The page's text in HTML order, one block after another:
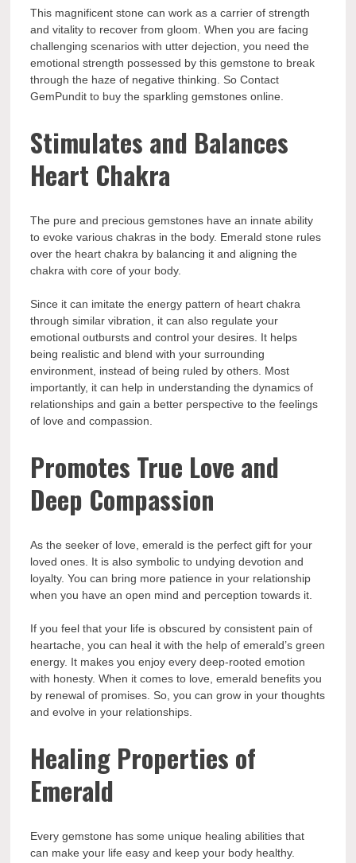
This magnificent stone can work as a carrier of strength
and vitality to recover from gloom. When you are facing
challenging scenarios with utter dejection, you need the
emotional strength possessed by this gemstone to break
through the haze of negative thinking. SoContact
GemPundit to buy the sparkling gemstones online.
Stimulates and Balances
Heart Chakra
The pure and precious gemstones have an innate ability
to evoke various chakras in the body. Emerald stone rules
over the heart chakra by balancing it and aligning the
chakra with core of your body.
Since it can imitate the energy pattern of heart chakra
through similar vibration, it can also regulate your
emotional outbursts and control your desires. It helps
being realistic and blend with your surrounding
environment, instead of being ruled by others. Most
importantly, it can help in understanding the dynamics of
relationships and gain a better perspective to the feelings
of love and compassion.
Promotes True Love and
Deep Compassion
As the seeker of love, emerald is the perfect gift for your
loved ones. It is also symbolic to undying devotion and
loyalty. You can bring more patience in your relationship
when you have an open mind and perception towards it.
If you feel that your life is obscured by consistent pain of
heartache, you can heal it with the help of emerald’s green
energy. It makes you enjoy every deep-rooted emotion
with honesty. When it comes to love, emerald benefits you
by renewal of promises. So, you can grow in your thoughts
and evolve in your relationships.
Healing Properties of
Emerald
Every gemstone has some unique healing abilities that
can make your life easy and keep your body healthy.